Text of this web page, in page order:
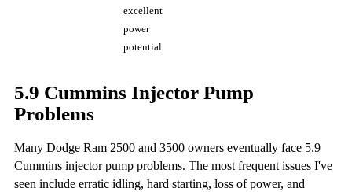
excellent
power
potential
5.9 Cummins Injector Pump
Problems
Many Dodge Ram 2500 and 3500 owners eventually face 5.9
Cummins injector pump problems. The most frequent issues I've
seen include erratic idling, hard starting, loss of power, and